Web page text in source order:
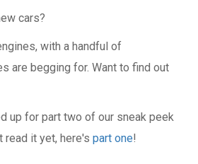
cars?
with a handful of
are begging for. Want to find out
up for part two of our sneak peek
read it yet, here's part one!